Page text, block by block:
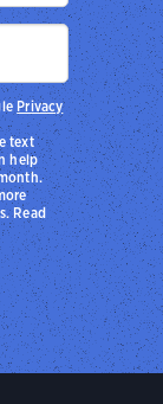
text
help
Read
Privacy